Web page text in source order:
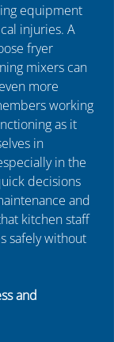
equipment
injuries. A
fryer
mixers can
more
working
as it
in
in the
decisions
and
kitchen staff
safely without
and